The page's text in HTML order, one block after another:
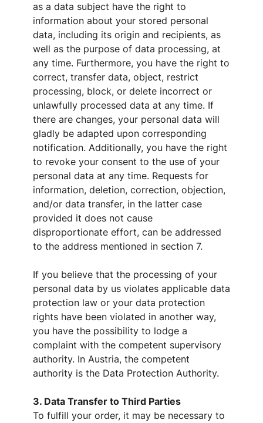
as a data subject have the right to
information about your stored personal
data, including its origin and recipients, as
well as the purpose of data processing, at
any time. Furthermore, you have the right to
correct, transfer data, object, restrict
processing, block, or delete incorrect or
unlawfully processed data at any time. If
there are changes, your personal data will
gladly be adapted upon corresponding
notification. Additionally, you have the right
to revoke your consent to the use of your
personal data at any time. Requests for
information, deletion, correction, objection,
and/or data transfer, in the latter case
provided it does not cause
disproportionate effort, can be addressed
to the address mentioned in section 7.
If you believe that the processing of your
personal data by us violates applicable data
protection law or your data protection
rights have been violated in another way,
you have the possibility to lodge a
complaint with the competent supervisory
authority. In Austria, the competent
authority is the Data Protection Authority.
3. Data Transfer to Third Parties
To fulfill your order, it may be necessary to